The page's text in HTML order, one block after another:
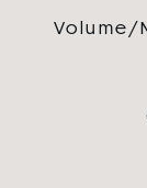
Volume/